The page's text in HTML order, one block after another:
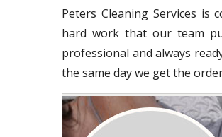
Peters Cleaning Services is
hard work that our team
professional and always
the same day we get the